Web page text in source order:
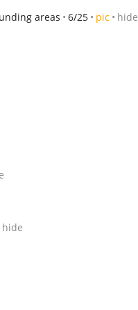
areas 6/25 pic hide
hide